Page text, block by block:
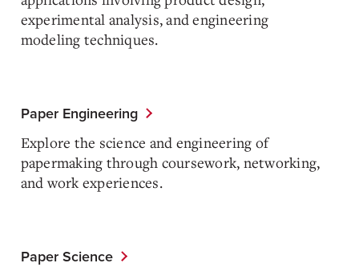
experimental analysis, and engineering
modeling techniques.
Paper Engineering
Explore the science and engineering of
papermaking through coursework, networking,
and work experiences.
Paper Science